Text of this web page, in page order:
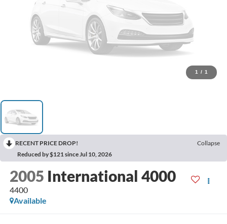
1 / 1
RECENT PRICE DROP!
Collapse
Reduced by $121 since Jul 10, 2026
2005 International 4000
4400
Available